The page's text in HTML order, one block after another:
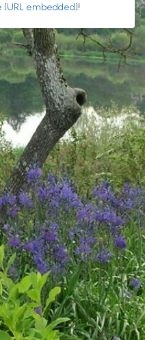
[URL embedded]!